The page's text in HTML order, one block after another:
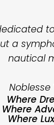
a
nautical
Where
Where
Where